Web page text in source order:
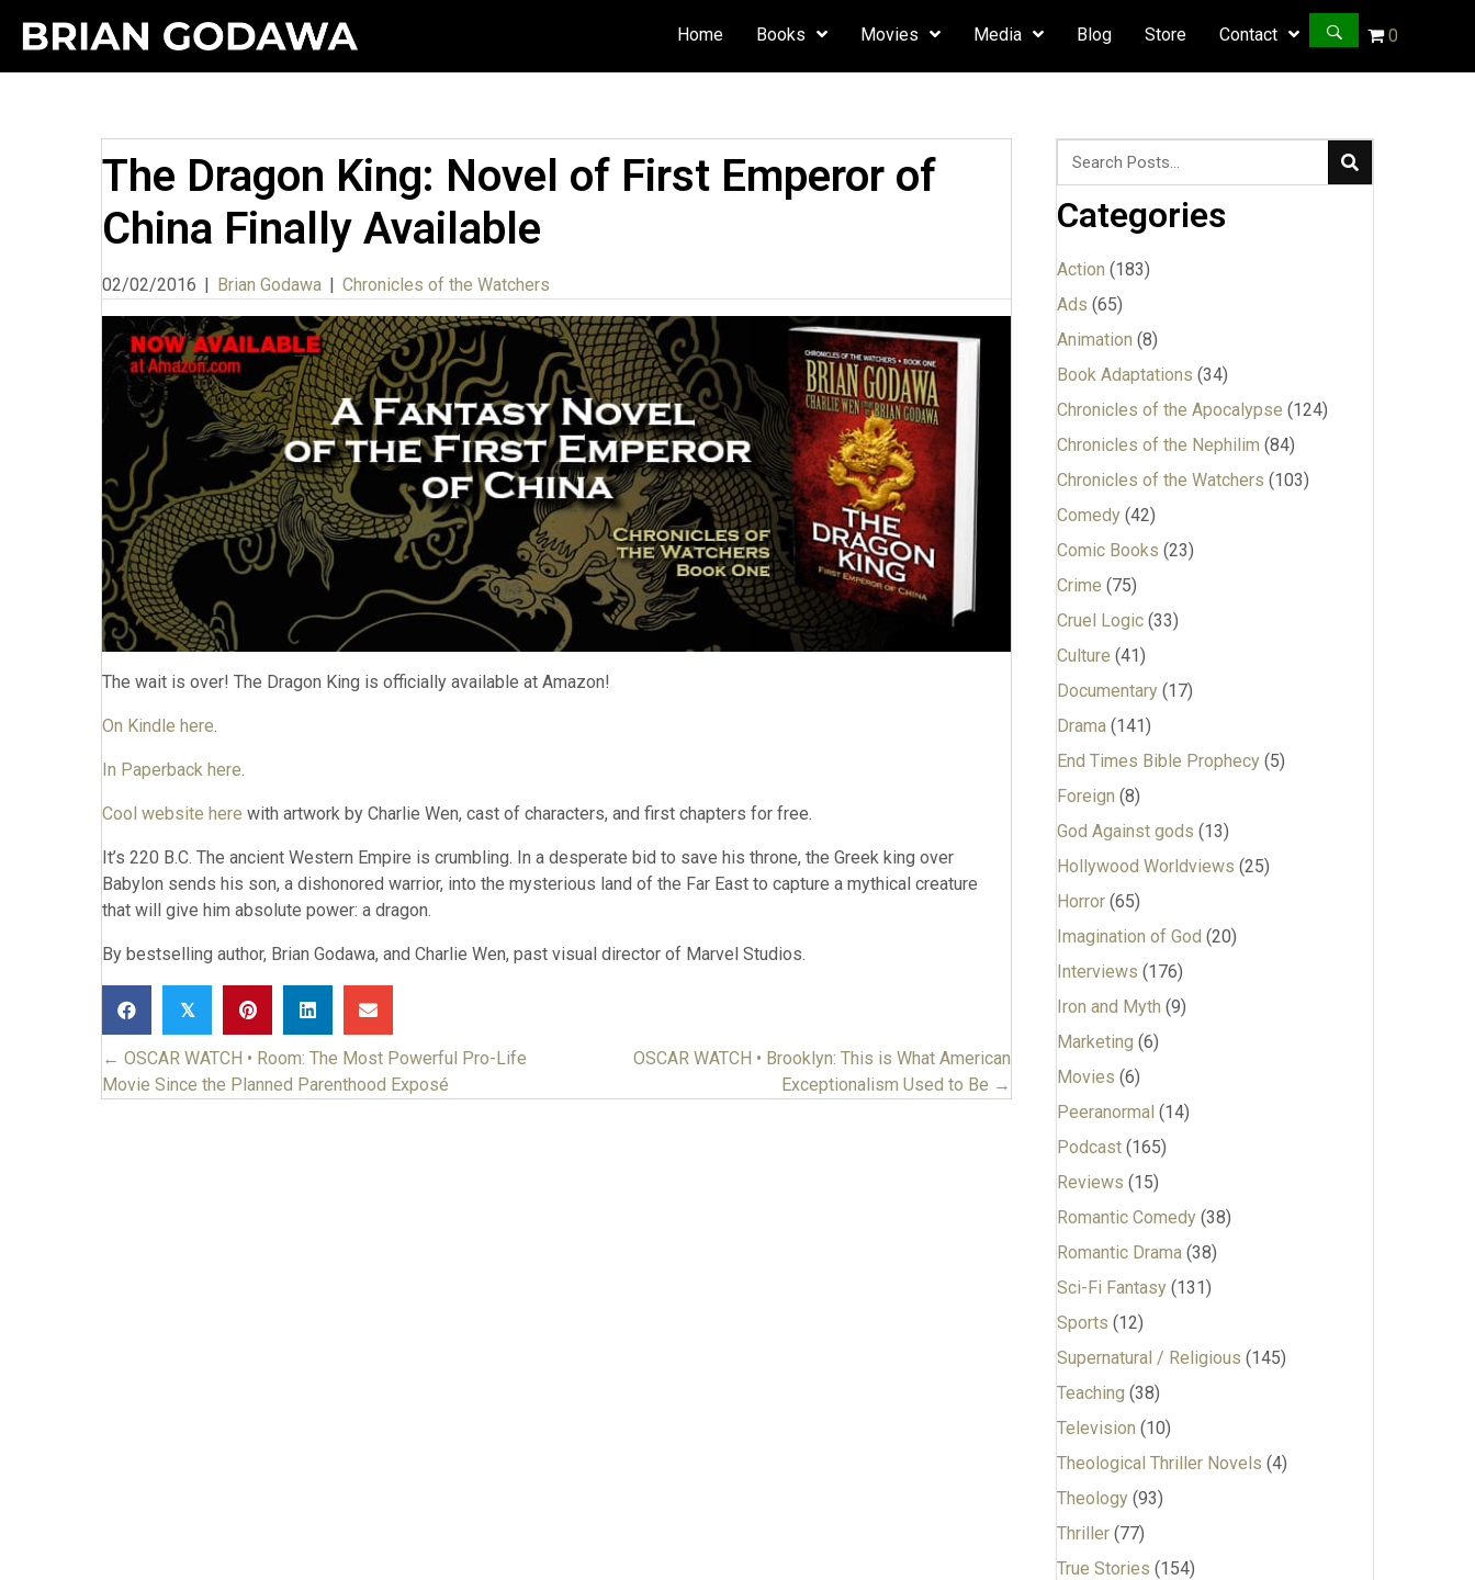
Home Books Movies Media Blog Store Contact 0
The Dragon King: Novel of First Emperor of
China Finally Available
02/02/2016 | Brian Godawa | Chronicles of the Watchers
The wait is over! The Dragon King is officially available at Amazon!
On Kindle here.
In Paperback here.
Cool website here with artwork by Charlie Wen, cast of characters, and first chapters for free.
It’s 220 B.C. The ancient Western Empire is crumbling. In a desperate bid to save his throne, the Greek king over
Babylon sends his son, a dishonored warrior, into the mysterious land of the Far East to capture a mythical creature
that will give him absolute power: a dragon.
By bestselling author, Brian Godawa, and Charlie Wen, past visual director of Marvel Studios.
𝕏
Posts
navigation
← OSCAR WATCH • Room: The Most Powerful Pro-Life
Movie Since the Planned Parenthood Exposé
OSCAR WATCH • Brooklyn: This is What American
Exceptionalism Used to Be →
Categories
Action (183)
Ads (65)
Animation (8)
Book Adaptations (34)
Chronicles of the Apocalypse (124)
Chronicles of the Nephilim (84)
Chronicles of the Watchers (103)
Comedy(42)
Comic Books (23)
Crime (75)
Cruel Logic(33)
Culture (41)
Documentary(17)
Drama(141)
End Times Bible Prophecy(5)
Foreign (8)
God Against gods (13)
Hollywood Worldviews (25)
Horror(65)
Imagination of God (20)
Interviews (176)
Iron and Myth (9)
Marketing (6)
Movies (6)
Peeranormal (14)
Podcast(165)
Reviews (15)
Romantic Comedy(38)
Romantic Drama(38)
Sci-Fi Fantasy(131)
Sports (12)
Supernatural / Religious (145)
Teaching (38)
Television (10)
Theological Thriller Novels (4)
Theology(93)
Thriller(77)
True Stories (154)